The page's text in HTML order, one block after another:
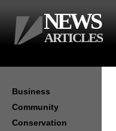
Business
Community
Conservation
NEWS
ARTICLES